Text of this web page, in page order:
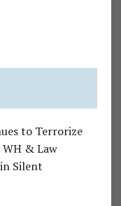
to Terrorize
WH & Law
Silent